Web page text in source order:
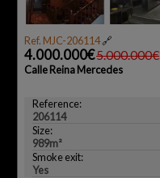
Ref. MJC-206114🔗
4.000.000€5.000.000€
Calle Reina Mercedes
Reference:
206114
Size:
989m²
Smoke exit:
Yes